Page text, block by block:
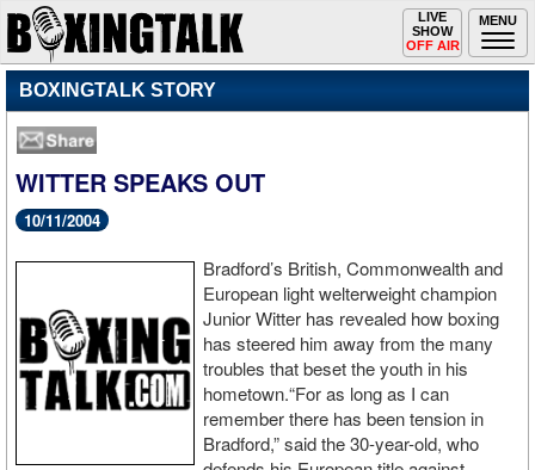
MENU
Toggle
navigation
LIVE
SHOW
OFF AIR
BOXINGTALK STORY
WITTER SPEAKS OUT
10/11/2004
Bradford’s British, Commonwealth and
European light welterweight champion
Junior Witter has revealed how boxing
has steered him away from the many
troubles that beset the youth in his
hometown.“For as long as I can
remember there has been tension in
Bradford,” said the 30-year-old, who